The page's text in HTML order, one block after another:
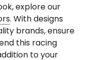
explore our
. With designs
brands, ensure
this racing
to your